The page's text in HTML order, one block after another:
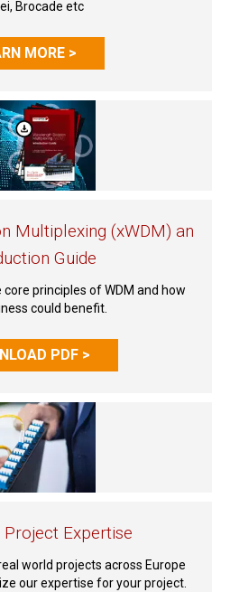
Brocade etc
MORE >
Multiplexing (xWDM) an
Guide
principles of WDM and how
could benefit.
PDF >
Project Expertise
world projects across Europe
our expertise for your project.